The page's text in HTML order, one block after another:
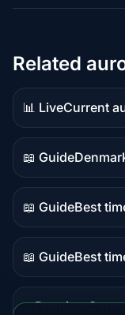
Related
📊 Live
Live
data
Current
📖 Guide
Guide
content
📖 Guide
Guide
content
Best
📖 Guide
Guide
Best
⭐ Premium